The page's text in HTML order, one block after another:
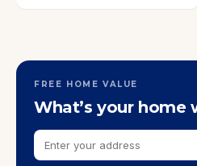
FREE HOME VALUE
What’s your home